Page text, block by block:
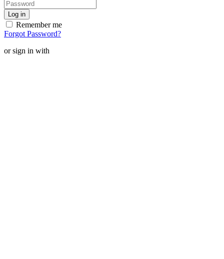
Remember me
Forgot Password?
or sign in with